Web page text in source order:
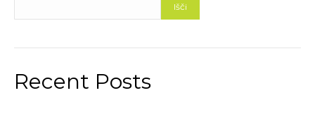
Išči
Recent Posts